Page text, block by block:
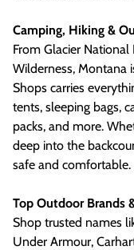
Camping, Hiking &
From Glacier
Wilderness, Montana
Shops carries
tents, sleeping bags,
packs, and more.
deep into the
safe and comfortable.
Top Outdoor Brands
Shop trusted names
Under Armour,